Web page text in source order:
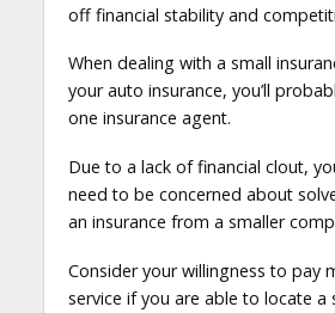
off financial stability and
When dealing with a small
your auto insurance, you’ll
one insurance agent.
Due to a lack of financial clout,
need to be concerned about
an insurance from a smaller
Consider your willingness to pay
service if you are able to locate a